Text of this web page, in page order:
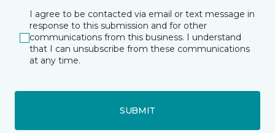
I agree to be contacted via email or text message in
response to this submission and for other
communications from this business. I understand
that I can unsubscribe from these communications
at any time.
SUBMIT